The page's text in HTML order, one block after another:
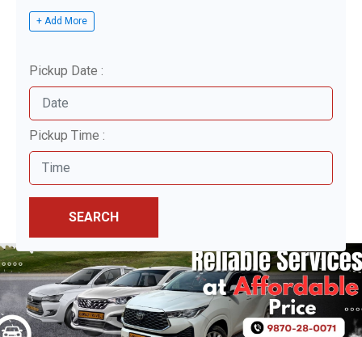
+ Add More
Pickup Date :
Pickup Time :
SEARCH